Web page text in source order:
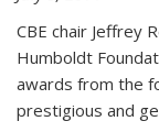
CBE chair Jeffrey
Humboldt
awards from the
prestigious and